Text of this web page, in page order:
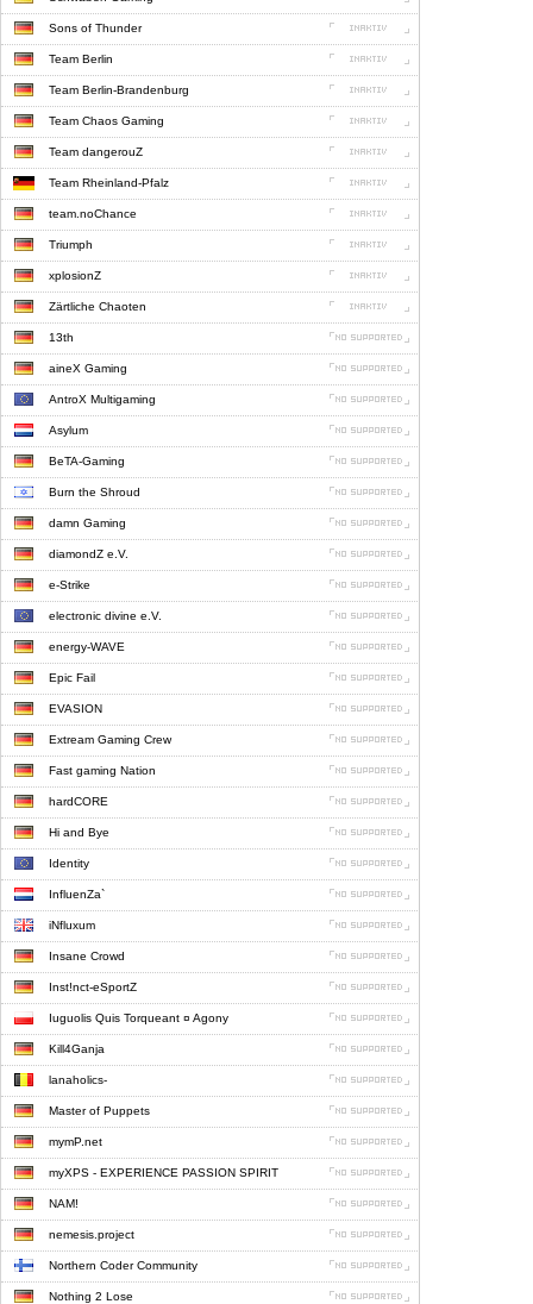
Sons of Thunder
Team Berlin
Team Berlin-Brandenburg
Team Chaos Gaming
Team dangerouZ
Team Rheinland-Pfalz
team.noChance
Triumph
xplosionZ
Zärtliche Chaoten
13th
aineX Gaming
AntroX Multigaming
Asylum
BeTA-Gaming
Burn the Shroud
damn Gaming
diamondZ e.V.
e-Strike
electronic divine e.V.
energy-WAVE
Epic Fail
EVASION
Extream Gaming Crew
Fast gaming Nation
hardCORE
Hi and Bye
Identity
InfluenZa`
iNfluxum
Insane Crowd
Inst!nct-eSportZ
Iuguolis Quis Torqueant ¤ Agony
Kill4Ganja
lanaholics-
Master of Puppets
mymP.net
myXPS - EXPERIENCE PASSION SPIRIT
NAM!
nemesis.project
Northern Coder Community
Nothing 2 Lose